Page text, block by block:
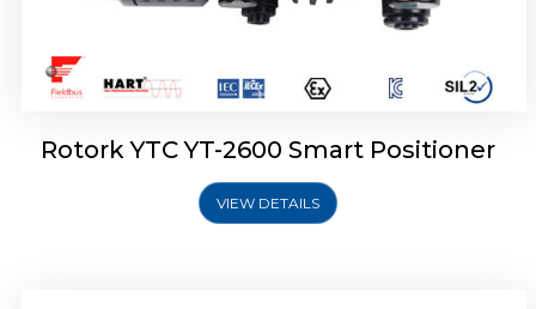
Rotork YTC YT-2600 Smart Positioner
VIEW DETAILS
Rotork YTC YT-2700 Smart Positioner